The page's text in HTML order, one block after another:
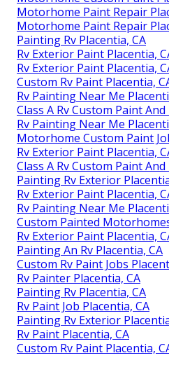
Motorhome Paint Repair
Motorhome Paint Repair
Painting Rv Placentia, CA
Rv Exterior Paint Placentia,
Rv Exterior Paint Placentia,
Custom Rv Paint Placentia,
Rv Painting Near Me
Class A Rv Custom Paint
Rv Painting Near Me
Motorhome Custom Paint
Rv Exterior Paint Placentia,
Class A Rv Custom Paint
Painting Rv Exterior
Rv Exterior Paint Placentia,
Rv Painting Near Me
Custom Painted
Rv Exterior Paint Placentia,
Painting An Rv Placentia, CA
Custom Rv Paint Jobs
Rv Painter Placentia, CA
Painting Rv Placentia, CA
Rv Paint Job Placentia, CA
Painting Rv Exterior
Rv Paint Placentia, CA
Custom Rv Paint Placentia,